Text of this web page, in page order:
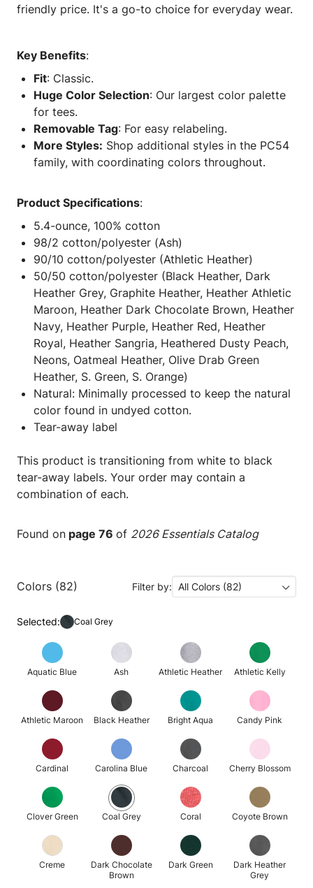
friendly price. It's a go-to choice for everyday wear.
Key Benefits:
Fit: Classic.
Huge Color Selection: Our largest color palette
for tees.
Removable Tag: For easy relabeling.
More Styles: Shop additional styles in the PC54
family, with coordinating colors throughout.
Product Specifications:
5.4-ounce, 100% cotton
98/2 cotton/polyester (Ash)
90/10 cotton/polyester (Athletic Heather)
50/50 cotton/polyester (Black Heather, Dark
Heather Grey, Graphite Heather, Heather Athletic
Maroon, Heather Dark Chocolate Brown, Heather
Navy, Heather Purple, Heather Red, Heather
Royal, Heather Sangria, Heathered Dusty Peach,
Neons, Oatmeal Heather, Olive Drab Green
Heather, S. Green, S. Orange)
Natural: Minimally processed to keep the natural
color found in undyed cotton.
Tear-away label
This product is transitioning from white to black
tear-away labels. Your order may contain a
combination of each.
Found on page 76 of 2026 Essentials Catalog
Colors (82) Filter by: All Colors (82)
Selected: Coal Grey
Aquatic Blue Ash Athletic Heather Athletic Kelly
Athletic Maroon Black Heather Bright Aqua Candy Pink
Cardinal Carolina Blue Charcoal Cherry Blossom
Clover Green Coal Grey Coral Coyote Brown
Creme
Dark Chocolate
Brown
Dark Green
Dark Heather
Grey